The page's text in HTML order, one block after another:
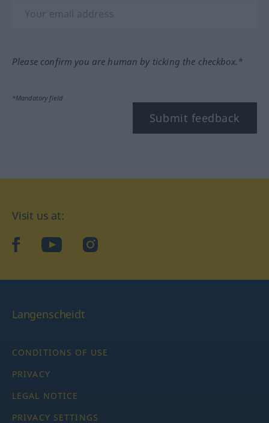
Please confirm you are human by ticking the checkbox.*
*Mandatory field
Submit feedback
Visit us at:
facebookYouTube Instagram
Langenscheidt
CONDITIONS OF USE
PRIVACY
LEGAL NOTICE
PRIVACY SETTINGS